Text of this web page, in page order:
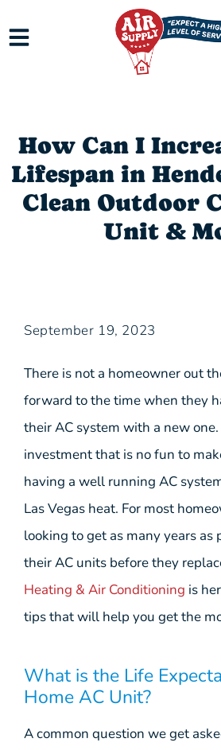
How Can I
Lifespan in
Clean Outdoor
Unit &
September 19, 2023
There is not a homeowner out
forward to the time when they
their AC system with a new
investment that is no fun to
having a well running AC
Las Vegas heat. For most
looking to get as many years as
their AC units before they
Heating & Air Conditioning is
tips that will help you get the
What is the Life
Home AC Unit?
A common question we get